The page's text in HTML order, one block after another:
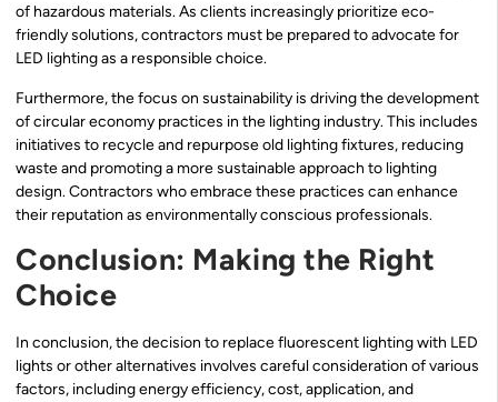
of hazardous materials. As clients increasingly prioritize eco-
friendly solutions, contractors must be prepared to advocate for
LED lighting as a responsible choice.
Furthermore, the focus on sustainability is driving the development
of circular economy practices in the lighting industry. This includes
initiatives to recycle and repurpose old lighting fixtures, reducing
waste and promoting a more sustainable approach to lighting
design. Contractors who embrace these practices can enhance
their reputation as environmentally conscious professionals.
Conclusion: Making the Right
Choice
In conclusion, the decision to replace fluorescent lighting with LED
lights or other alternatives involves careful consideration of various
factors, including energy efficiency, cost, application, and